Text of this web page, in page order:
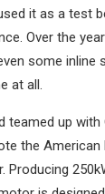
it as a test
Over the
some inline
at all.
teamed up
the American
Producing